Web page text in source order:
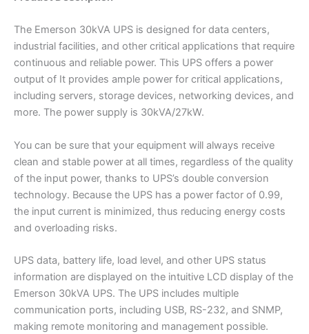
The Emerson 30kVA UPS is designed for data centers,
industrial facilities, and other critical applications that require
continuous and reliable power. This UPS offers a power
output of It provides ample power for critical applications,
including servers, storage devices, networking devices, and
more. The power supply is 30kVA/27kW.
You can be sure that your equipment will always receive
clean and stable power at all times, regardless of the quality
of the input power, thanks to UPS’s double conversion
technology. Because the UPS has a power factor of 0.99,
the input current is minimized, thus reducing energy costs
and overloading risks.
UPS data, battery life, load level, and other UPS status
information are displayed on the intuitive LCD display of the
Emerson 30kVA UPS. The UPS includes multiple
communication ports, including USB, RS-232, and SNMP,
making remote monitoring and management possible.